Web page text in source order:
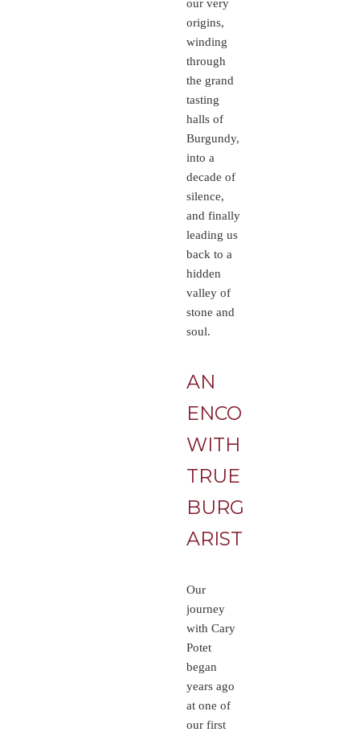
our very
origins,
winding
through
the grand
tasting
halls of
Burgundy,
into a
decade of
silence,
and finally
leading us
back to a
hidden
valley of
stone and
soul.
AN
ENCOUNTER
WITH
TRUE
BURGUNDY
ARISTOCRACY
Our
journey
with Cary
Potet
began
years ago
at one of
our first